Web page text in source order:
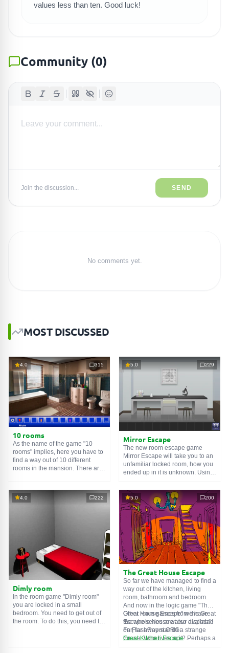
values less than ten. Good luck!
Community (0)
Join the discussion... SEND
No comments yet.
MOST DISCUSSED
4.0 315
10 rooms
As the name of the game "10
rooms" implies, here you have to
find a way out of 10 different
rooms in the mansion. There are
one room is the entrance to
another. And so on up to the
5.0 229
Mirror Escape
The new room escape game
Mirror Escape will take you to an
unfamiliar locked room, how you
ended up in it is unknown. Using
puzzles prepared for you by the
authors and find your way to
freedom. Carefully examine the
room, maybe you can find some
clues. Good luck!
4.0 222
Dimly room
In the room game "Dimly room"
you are locked in a small
bedroom. You need to get out of
the room. To do this, you need to
5.0 200
The Great House Escape
So far we have managed to find a
way out of the kitchen, living
room, bathroom and bedroom.
And now in the logic game "The
Great House Escape" we have
the whole house at our disposal!
Far, far away stands a strange
house. Who lives in it? Perhaps a
Other room games from the Great
Escape series are also available
on FlashRoom.ORG:
Great Kitchen Escape